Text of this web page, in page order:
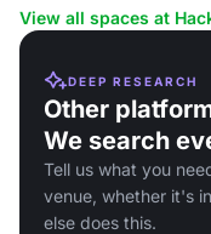
View all spaces at
DEEP RESEARCH
Other
We search
Tell us what you
venue, whether it's
else does this.